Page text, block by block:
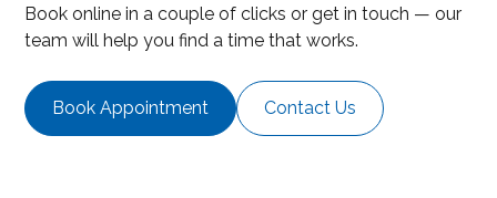
Book online in a couple of clicks or get in touch — our
team will help you find a time that works.
Book Appointment Contact Us